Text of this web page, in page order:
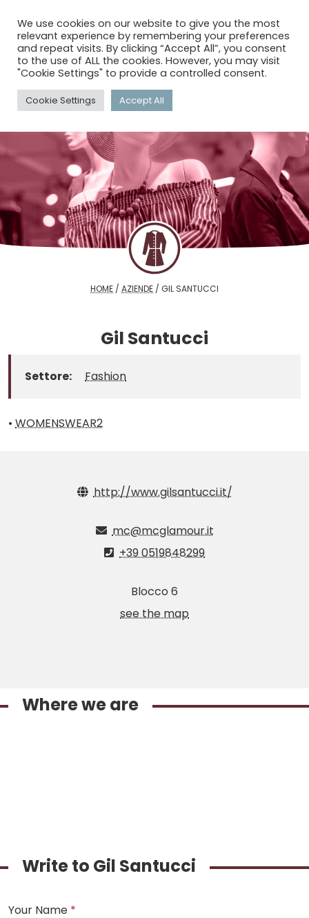
menu search
HOME / AZIENDE / GIL SANTUCCI
Gil Santucci
Settore: Fashion
• WOMENSWEAR2
http://www.gilsantucci.it/
mc@mcglamour.it
+39 0519848299
Blocco 6
see the map
Where we are
Write to Gil Santucci
Your Name *
We use cookies on our website to give you the most
relevant experience by remembering your preferences
and repeat visits. By clicking “Accept All”, you consent
to the use of ALL the cookies. However, you may visit
"Cookie Settings" to provide a controlled consent.
Cookie Settings Accept All